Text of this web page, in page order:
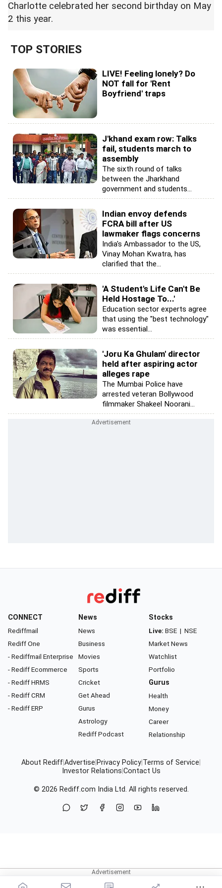
Charlotte celebrated her second birthday on May
2 this year.
TOP STORIES
LIVE! Feeling lonely? Do
NOT fall for 'Rent
Boyfriend' traps
J'khand exam row: Talks
fail, students march to
assembly
The sixth round of talks
between the Jharkhand
government and students...
Indian envoy defends
FCRA bill after US
lawmaker flags concerns
India's Ambassador to the US,
Vinay Mohan Kwatra, has
clarified that the...
'A Student's Life Can't Be
Held Hostage To...'
Education sector experts agree
that using the "best technology"
was essential...
'Joru Ka Ghulam' director
held after aspiring actor
alleges rape
The Mumbai Police have
arrested veteran Bollywood
filmmaker Shakeel Noorani...
CONNECT
Rediffmail
Rediff One
- Rediffmail Enterprise
- Rediff Ecommerce
- Rediff HRMS
- Rediff CRM
- Rediff ERP
News
News
Business
Movies
Sports
Cricket
Get Ahead
Gurus
Astrology
Rediff Podcast
Stocks
Live: BSE | NSE
Market News
Watchlist
Portfolio
Gurus
Health
Money
Career
Relationship
About RediffAdvertise Privacy Policy Terms of Service
Investor Relations Contact Us
© 2026 Rediff.com India Ltd. All rights reserved.